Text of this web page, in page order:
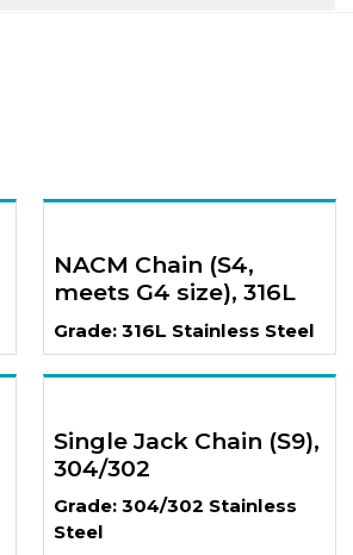
NACM Chain (S4,
meets G4 size), 316L
Grade: 316L Stainless Steel
Single Jack Chain (S9),
304/302
Grade: 304/302 Stainless
Steel